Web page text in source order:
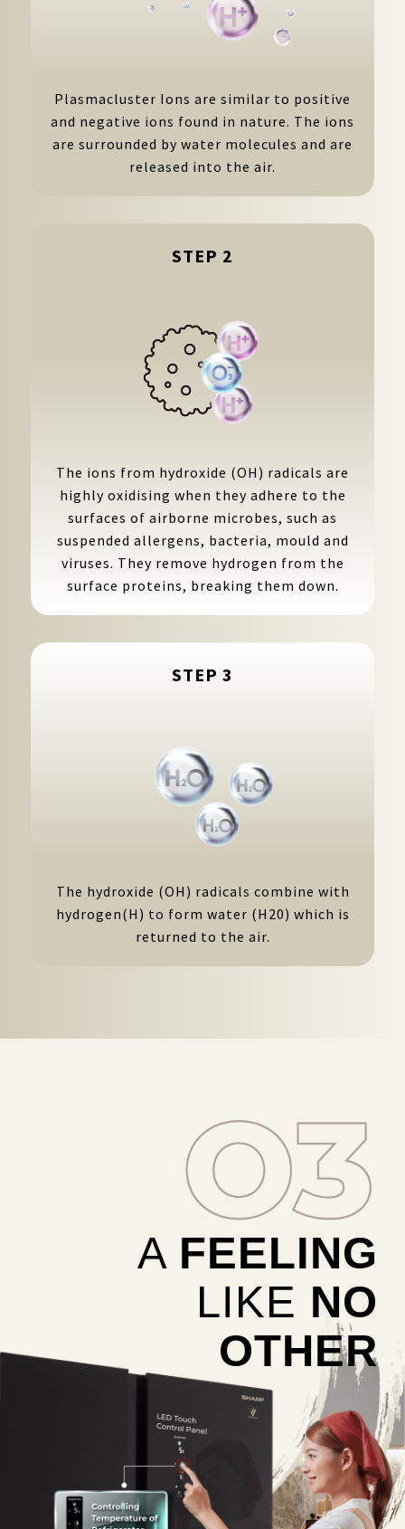
Plasmacluster Ions are similar to positive
and negative ions found in nature. The ions
are surrounded by water molecules and are
released into the air.
STEP 2
The ions from hydroxide (OH) radicals are
highly oxidising when they adhere to the
surfaces of airborne microbes, such as
suspended allergens, bacteria, mould and
viruses. They remove hydrogen from the
surface proteins, breaking them down.
STEP 3
The hydroxide (OH) radicals combine with
hydrogen(H) to form water (H20) which is
returned to the air.
A FEELING
LIKE NO
OTHER